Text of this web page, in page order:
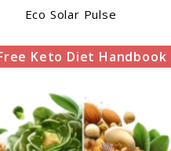
Eco Solar Pulse
Keto Diet Handbook